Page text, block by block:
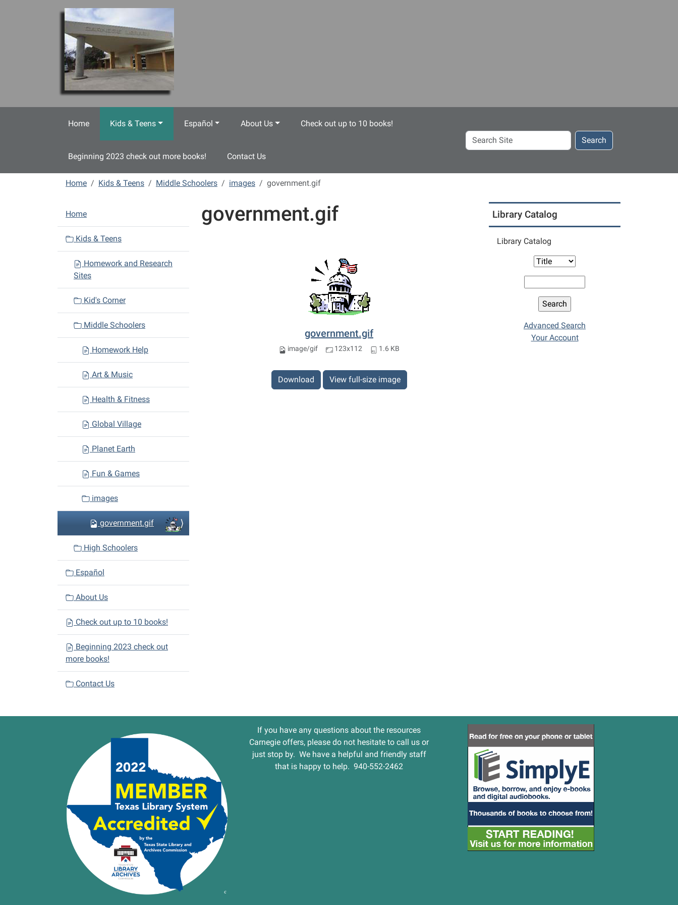
Home Kids & Teens Español About Us Check out up to 10 books!
Beginning 2023 check out more books! Contact Us
Search
Site
Search
Home Kids & Teens Middle Schoolers images government.gif
government.gif
government.gif
image/gif 123x112 1.6 KB
Download View full-size image
N
a
i
n
Home
Kids & Teens
Homework and Research
Sites
Kid's Corner
Middle Schoolers
Homework Help
Art & Music
Health & Fitness
Global Village
Planet Earth
Fun & Games
images
government.gif
High Schoolers
Español
About Us
Check out up to 10 books!
Beginning 2023 check out
more books!
Contact Us
Library Catalog
Library Catalog
Advanced Search
Your Account
If you have any questions about the resources
Carnegie offers, please do not hesitate to call us or
just stop by. We have a helpful and friendly staff
that is happy to help. 940-552-2462